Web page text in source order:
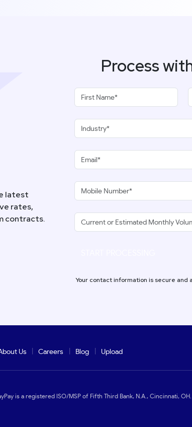
latest
rates,
contracts.
Process
Your contact information is secure and
Us Careers Blog Upload
is a registered ISO/MSP of Fifth Third Bank, N.A., Cincinnati, OH.